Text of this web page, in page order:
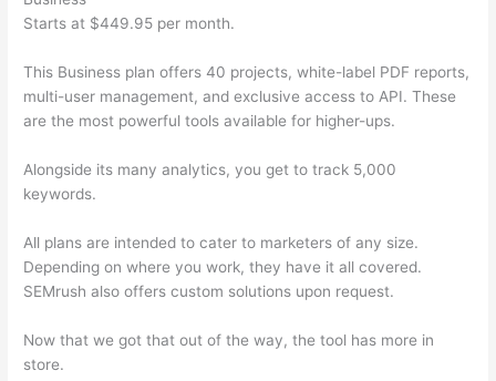
Starts at $449.95 per month.
This Business plan offers 40 projects, white-label PDF reports,
multi-user management, and exclusive access to API. These
are the most powerful tools available for higher-ups.
Alongside its many analytics, you get to track 5,000
keywords.
All plans are intended to cater to marketers of any size.
Depending on where you work, they have it all covered.
SEMrush also offers custom solutions upon request.
Now that we got that out of the way, the tool has more in
store.